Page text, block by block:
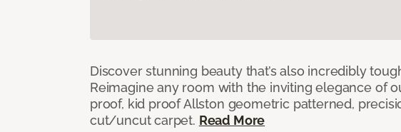
Discover stunning beauty that’s also incredibly
Reimagine any room with the inviting elegance of
proof, kid proof Allston geometric patterned,
cut/uncut carpet. Read More